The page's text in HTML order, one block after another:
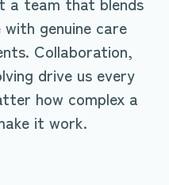
genuine care
Collaboration,
drive us every
how complex a
it work.